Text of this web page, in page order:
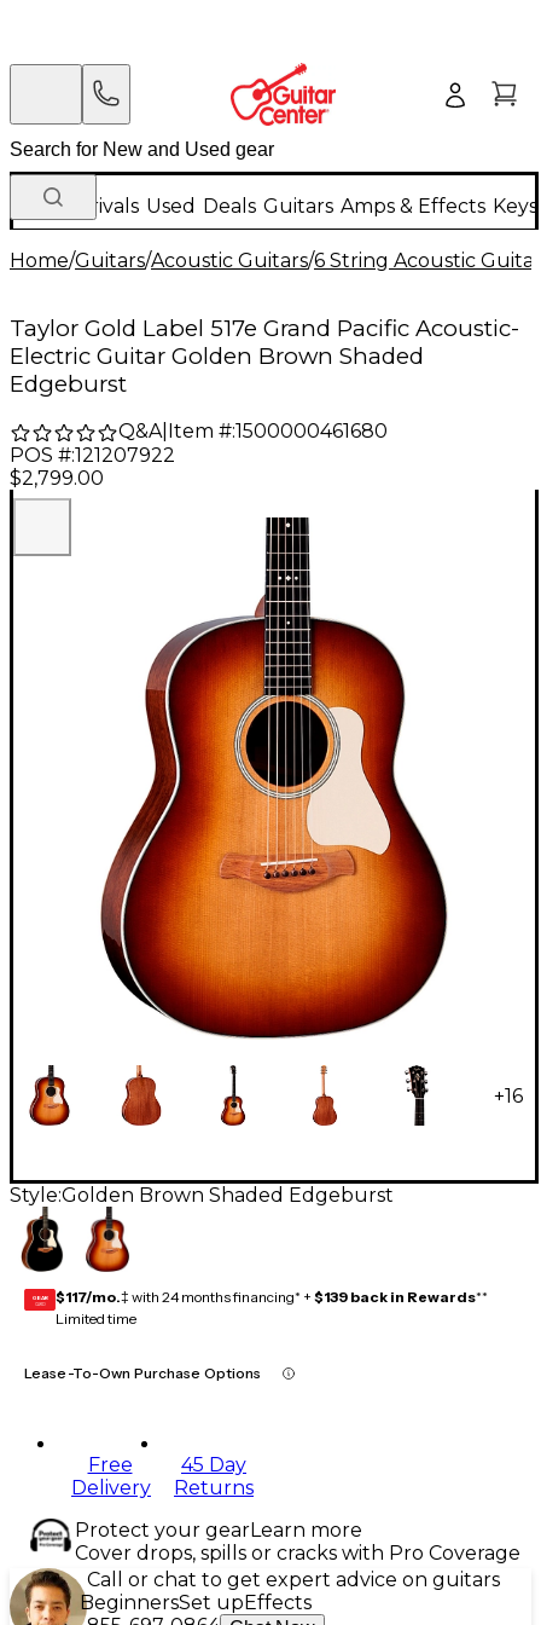
New Arrivals Used Deals Guitars Amps & Effects
Home/Guitars/Acoustic Guitars/6 String Acoustic
Taylor Gold Label 517e Grand Pacific Acoustic-
Electric Guitar Golden Brown Shaded
Edgeburst
Q&A| Item #:1500000461680
POS #:121207922
$2,799.00
+16
Style:Golden Brown Shaded Edgeburst
GEAR
CARD $117/mo.‡ with 24 months financing* + $139 back in Rewards**
Limited time
Lease-To-Own Purchase Options
Free
Delivery
45 Day
Returns
Protect your gearLearn more
Cover drops, spills or cracks with Pro Coverage
Call or chat to get expert advice on guitars
BeginnersSet up Effects